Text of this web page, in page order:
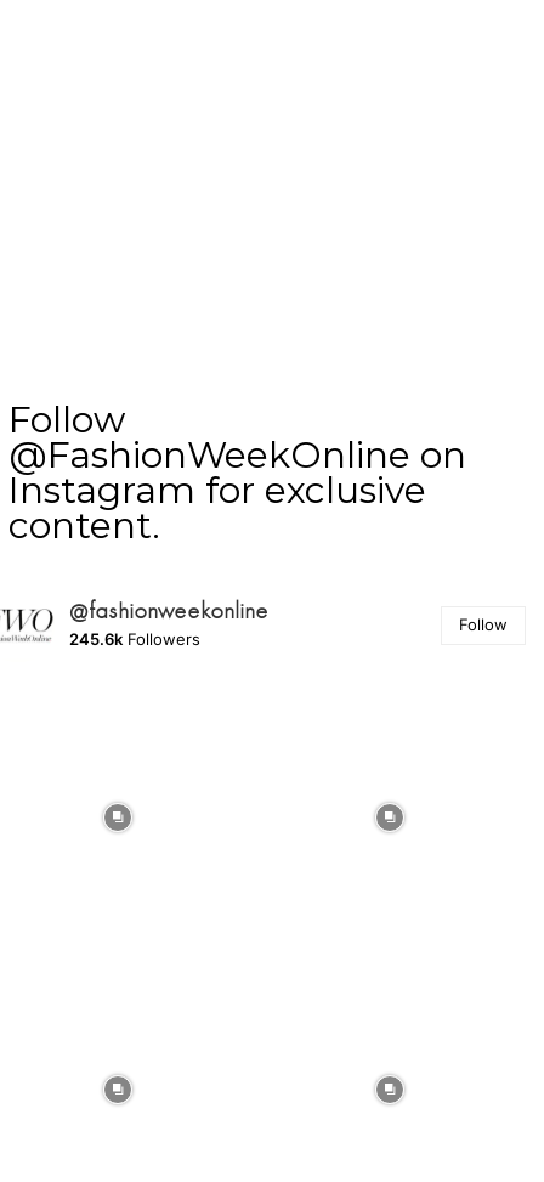
Follow
@FashionWeekOnline on
Instagram for exclusive
content.
@fashionweekonline
245.6k Followers
Follow